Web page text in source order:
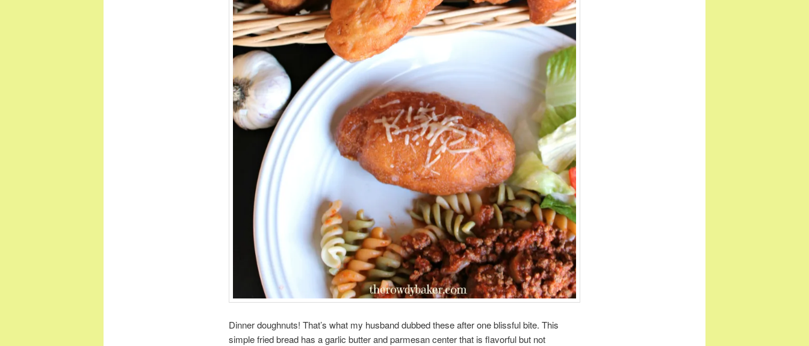
Dinner doughnuts! That’s what my husband dubbed these after one blissful bite. This
simple fried bread has a garlic butter and parmesan center that is flavorful but not